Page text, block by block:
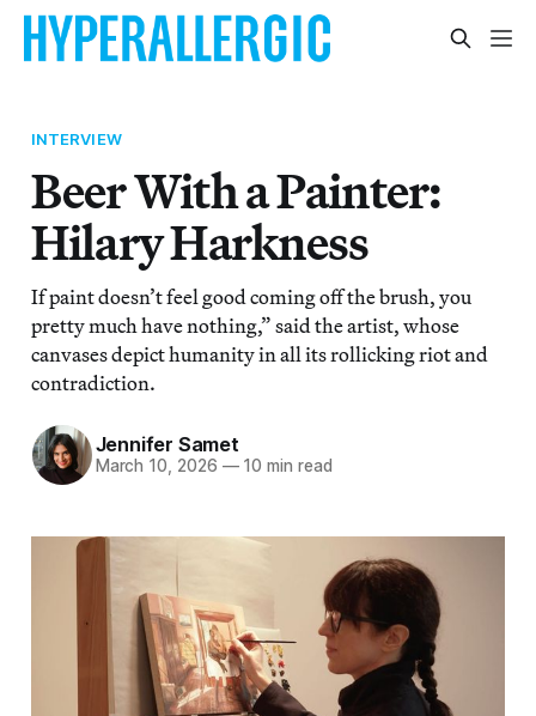
INTERVIEW
Beer With a Painter:
Hilary Harkness
If paint doesn’t feel good coming off the brush, you
pretty much have nothing,” said the artist, whose
canvases depict humanity in all its rollicking riot and
contradiction.
Jennifer Samet
March 10, 2026 —10 min read